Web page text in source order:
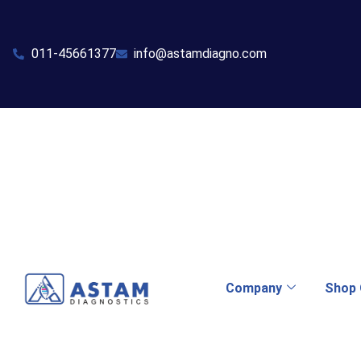
011-45661377 info@astamdiagno.com
Company Shop